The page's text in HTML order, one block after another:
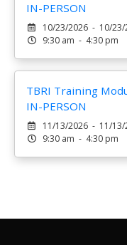
IN-PERSON
10/23/2026 - 10/23/
9:30 am - 4:30 pm
TBRI Training
IN-PERSON
11/13/2026 - 11/13/
9:30 am - 4:30 pm